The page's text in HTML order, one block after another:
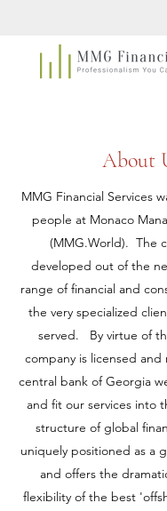
About
MMG Financial Services
people at Monaco
(MMG.World). The
developed out of the
range of financial and
the very specialized
served. By virtue of
company is licensed
central bank of Georgia
and fit our services into
structure of global
uniquely positioned as a
and offers the
flexibility of the best